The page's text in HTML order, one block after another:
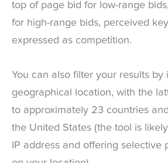
top of page bid for low-range
for high-range bids, perceived
expressed as competition.
You can also filter your results by
geographical location, with the
to approximately 23 countries
the United States (the tool is
IP address and offering selective